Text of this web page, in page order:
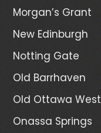
Morgan’s Grant
New Edinburgh
Notting Gate
Old Barrhaven
Old Ottawa West
Onassa Springs